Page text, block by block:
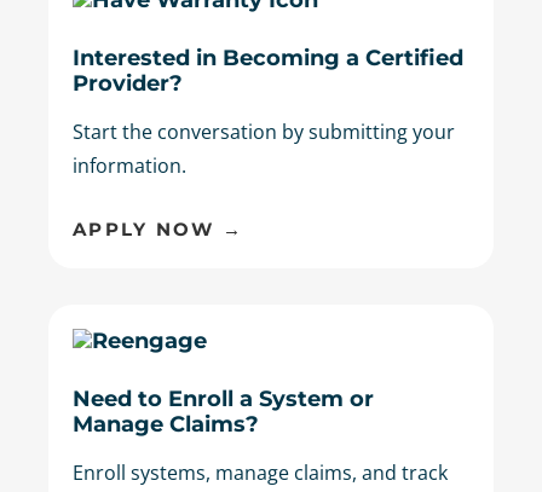
Interested in Becoming a Certified
Provider?
Start the conversation by submitting your
information.
APPLY NOW →
Need to Enroll a System or
Manage Claims?
Enroll systems, manage claims, and track